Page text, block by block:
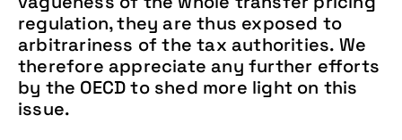
regulation, they are thus exposed to
arbitrariness of the tax authorities. We
therefore appreciate any further efforts
by the OECD to shed more light on this
issue.